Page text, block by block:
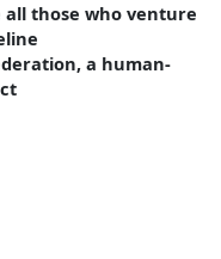
those who venture
a human-